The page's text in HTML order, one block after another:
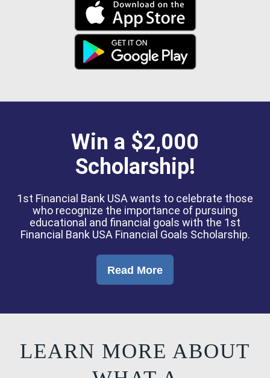
Win a $2,000
Scholarship!
1st Financial Bank USA wants to celebrate those
who recognize the importance of pursuing
educational and financial goals with the 1st
Financial Bank USA Financial Goals Scholarship.
Read More
LEARN MORE ABOUT